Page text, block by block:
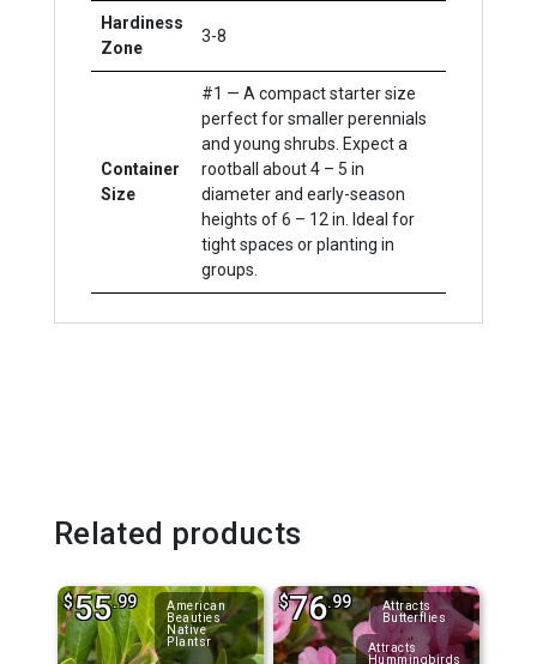
Hardiness
Zone
3-8
Container
Size
#1 — A compact starter size
perfect for smaller perennials
and young shrubs. Expect a
rootball about 4 – 5 in
diameter and early-season
heights of 6 – 12 in. Ideal for
tight spaces or planting in
groups.
Related products
American
Beauties
Native
Plantsr
$55.99
Attracts
Butterflies
Attracts
Hummingbirds
$76.99